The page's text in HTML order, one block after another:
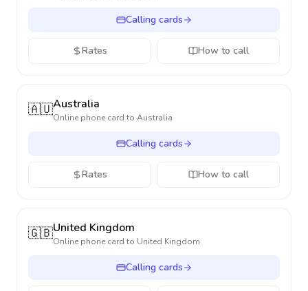
Calling cards
Rates How to call
🇦🇺Australia
Online phone card to Australia
Calling cards
Rates How to call
🇬🇧United Kingdom
Online phone card to United Kingdom
Calling cards